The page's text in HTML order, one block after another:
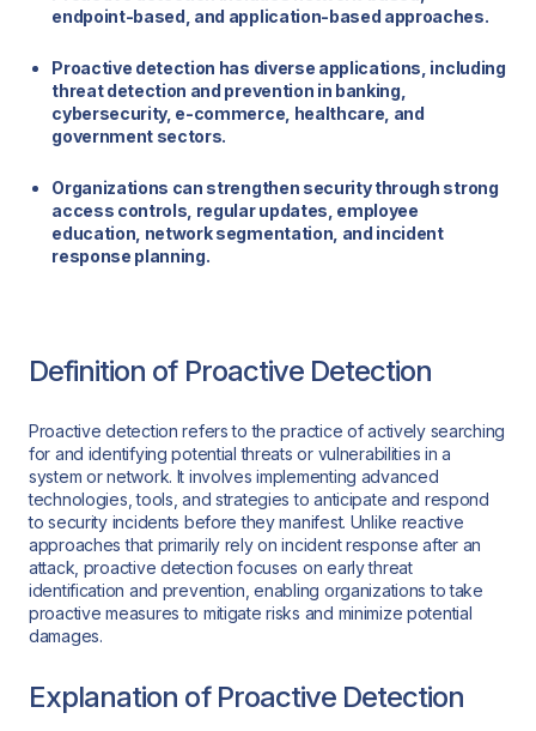
endpoint-based, and application-based approaches.
Proactive detection has diverse applications, including
threat detection and prevention in banking,
cybersecurity, e-commerce, healthcare, and
government sectors.
Organizations can strengthen security through strong
access controls, regular updates, employee
education, network segmentation, and incident
response planning.
Definition of Proactive Detection
Proactive detection refers to the practice of actively searching
for and identifying potential threats or vulnerabilities in a
system or network. It involves implementing advanced
technologies, tools, and strategies to anticipate and respond
to security incidents before they manifest. Unlike reactive
approaches that primarily rely on incident response after an
attack, proactive detection focuses on early threat
identification and prevention, enabling organizations to take
proactive measures to mitigate risks and minimize potential
damages.
Explanation of Proactive Detection